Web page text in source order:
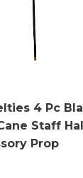
4 Pc
Staff
Prop